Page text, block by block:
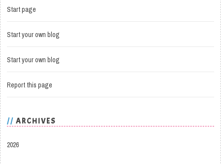
Start page
Start your own blog
Start your own blog
Report this page
ARCHIVES
2026